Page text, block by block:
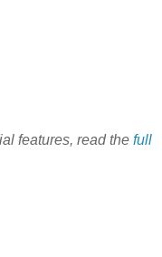
features, read the full